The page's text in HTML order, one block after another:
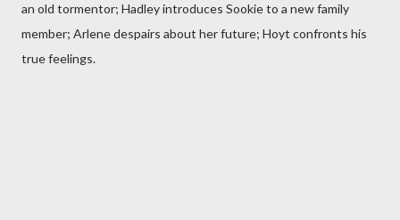
an old tormentor; Hadley introduces Sookie to a new family
member; Arlene despairs about her future; Hoyt confronts his
true feelings.